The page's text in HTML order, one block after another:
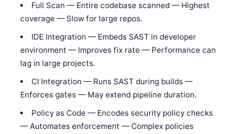
Full Scan — Entire codebase scanned — Highest
coverage — Slow for large repos.
IDE Integration — Embeds SAST in developer
environment — Improves fix rate — Performance can
lag in large projects.
CI Integration — Runs SAST during builds —
Enforces gates — May extend pipeline duration.
Policy as Code — Encodes security policy checks
— Automates enforcement — Complex policies